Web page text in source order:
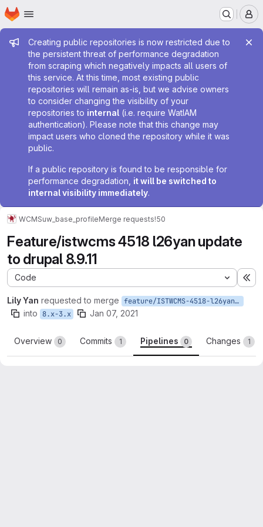
Skip to main content
Homepage
Admin message
Creating public repositories is now restricted due to
the persistent threat of performance degradation
from scraping which negatively impacts all users of
this service. At this time, most existing public
repositories will remain as-is, but we advise owners
to consider changing the visibility of your
repositories to internal (i.e. require WatIAM
authentication). Please note that this change may
impact users who cloned the repository while it was
public.
If a public repository is found to be responsible for
performance degradation, it will be switched to
internal visibility immediately.
WCMSuw_base_profileMerge requests!50
Feature/istwcms 4518 l26yan update
to drupal 8.9.11
Code
Lily Yan requested to merge feature/ISTWCMS-4518-l26yan-Update-to-Drupal-8.9.11
into 8.x-3.x Jan 07, 2021
Overview 0 Commits 1 Pipelines 0 Changes 1